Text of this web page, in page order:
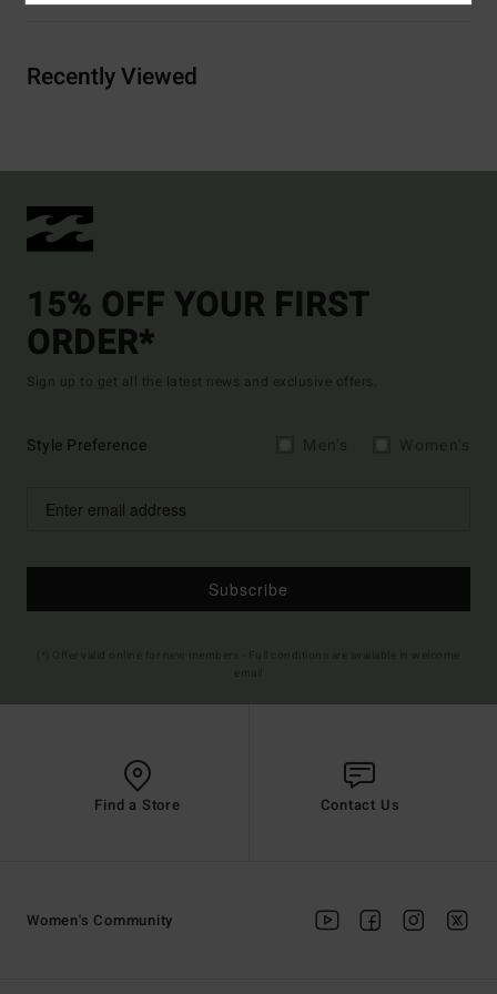
Recently Viewed
15% OFF YOUR FIRST
ORDER*
Sign up to get all the latest news and exclusive offers.
Style Preference
Subscribe
Find a Store Contact Us
Women's Community